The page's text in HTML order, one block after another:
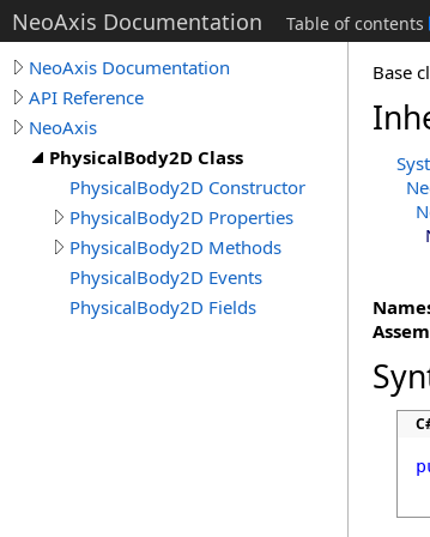
NeoAxis Documentation Table of contents
NeoAxis Documentation
API Reference
NeoAxis
PhysicalBody2D Class
PhysicalBody2D Constructor
PhysicalBody2D Properties
PhysicalBody2D Methods
PhysicalBody2D Events
PhysicalBody2D Fields
Base